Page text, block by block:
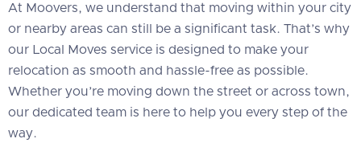
At Moovers, we understand that moving within your city
or nearby areas can still be a significant task. That’s why
our Local Moves service is designed to make your
relocation as smooth and hassle-free as possible.
Whether you’re moving down the street or across town,
our dedicated team is here to help you every step of the
way.